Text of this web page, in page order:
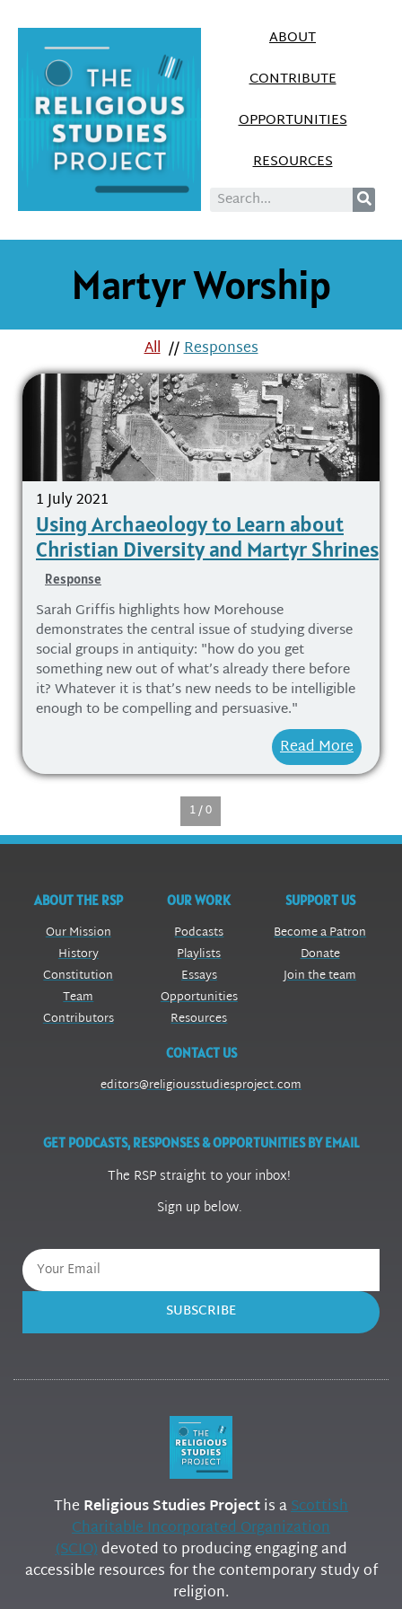
ABOUT
CONTRIBUTE
OPPORTUNITIES
RESOURCES
Martyr Worship
All //Responses
1 July 2021
Using Archaeology to Learn about
Christian Diversity and Martyr Shrines
Response
Sarah Griffis highlights how Morehouse
demonstrates the central issue of studying diverse
social groups in antiquity: "how do you get
something new out of what’s already there before
it? Whatever it is that’s new needs to be intelligible
enough to be compelling and persuasive."
Read More
1 / 0
ABOUT THE RSP
Our Mission
History
Constitution
Team
Contributors
OUR WORK
Podcasts
Playlists
Essays
Opportunities
Resources
SUPPORT US
Become a Patron
Donate
Join the team
CONTACT US
editors@religiousstudiesproject.com
GET PODCASTS, RESPONSES & OPPORTUNITIES BY EMAIL
The RSP straight to your inbox!
Sign up below.
SUBSCRIBE
The Religious Studies Projectis aScottish
Charitable Incorporated Organization
(SCIO)devoted to producing engaging and
accessible resources for the contemporary study of
religion.